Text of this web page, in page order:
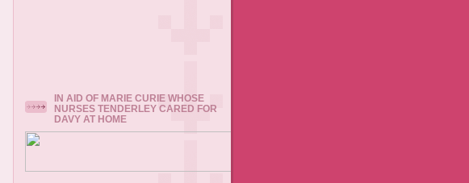
IN AID OF MARIE CURIE WHOSE
NURSES TENDERLEY CARED FOR
DAVY AT HOME